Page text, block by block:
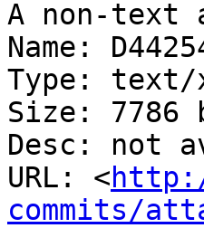
A non-text
Name:
Type: text/
Size: 7786
Desc: not
URL: <
commits/